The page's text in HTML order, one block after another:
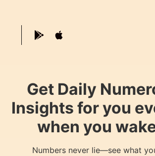
Get Daily
Insights for you
when you
Numbers never lie—see what